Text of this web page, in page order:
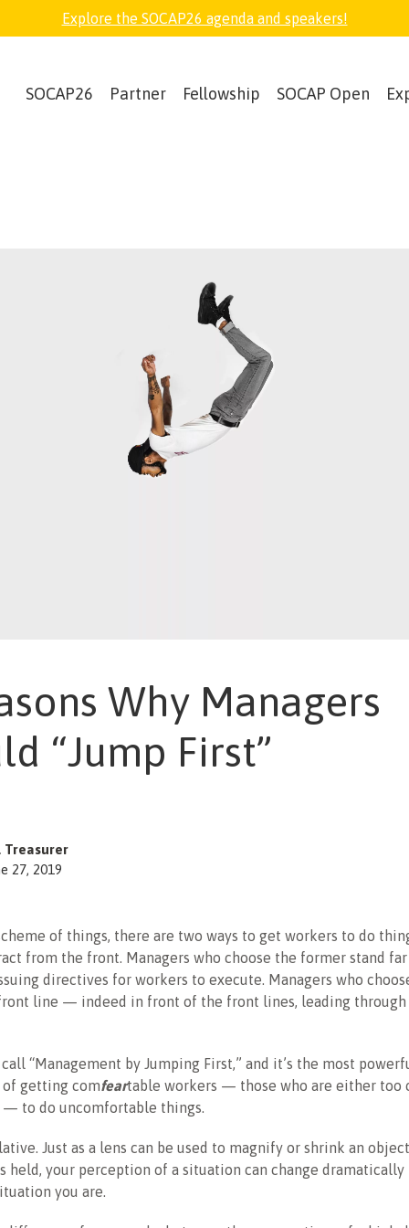
Explore the SOCAP26 agenda and speakers!
SOCAP26 Partner Fellowship SOCAP Open
Why Managers
“Jump First”
Treasurer
27, 2019
of things, there are two ways to get workers to do
from the front. Managers who choose the former stand
directives for workers to execute. Managers who
line — indeed in front of the front lines, leading
“Management by Jumping First,” and it’s the most
getting comfeartable workers — those who are either too
to do uncomfortable things.
Just as a lens can be used to magnify or shrink an
held, your perception of a situation can change dramatically
you are.